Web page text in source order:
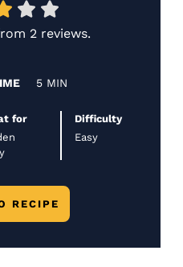
2 reviews.
5 MIN
for
Difficulty
Easy
RECIPE